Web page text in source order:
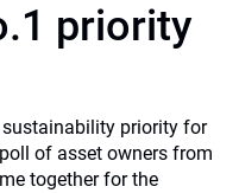
priority
priority for
of asset owners from
together for the